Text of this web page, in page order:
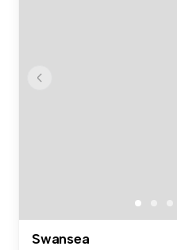
Swansea